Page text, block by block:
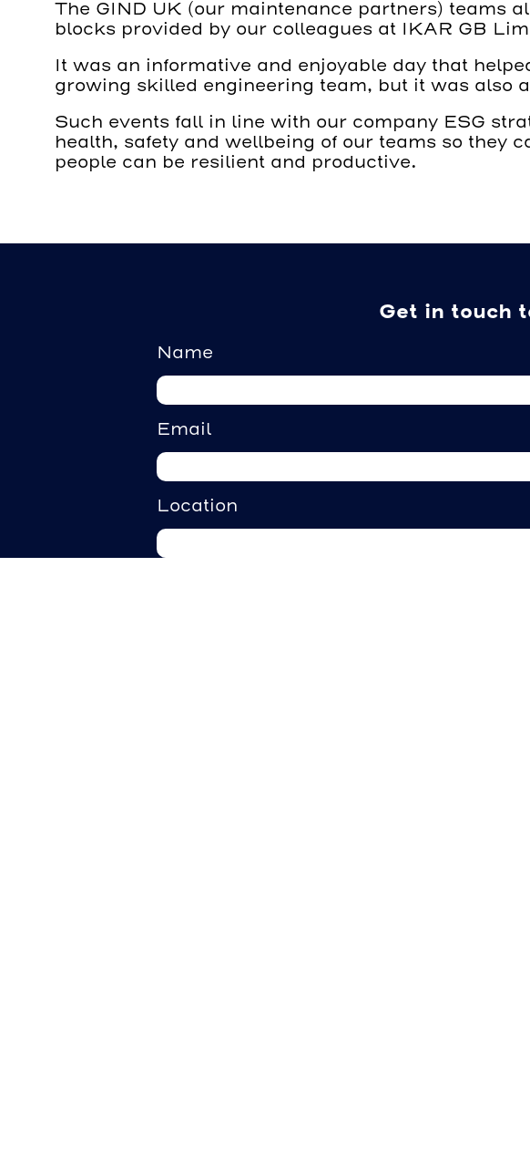
The GIND UK (our maintenance partners) teams
blocks provided by our colleagues at IKAR GB
It was an informative and enjoyable day that
growing skilled engineering team, but it was also
Such events fall in line with our company ESG
health, safety and wellbeing of our teams so they
people can be resilient and productive.
Get in touch
Name
Email
Location